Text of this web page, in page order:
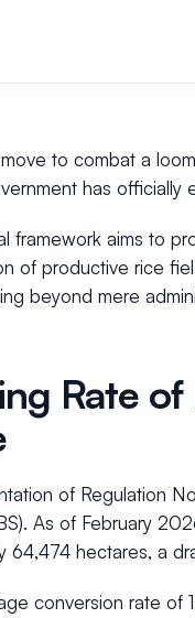
to combat a
has officially
framework aims to
of productive rice
beyond mere
Rate
of Regulation
As of February
64,474 hectares, a
conversion rate of